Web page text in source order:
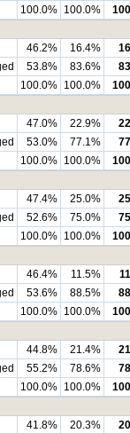
100.0% 100.0%
46.2% 16.4%
53.8% 83.6%
100.0% 100.0%
47.0% 22.9%
53.0% 77.1%
100.0% 100.0%
47.4% 25.0%
52.6% 75.0%
100.0% 100.0%
46.4% 11.5%
53.6% 88.5%
100.0% 100.0%
44.8% 21.4%
55.2% 78.6%
100.0% 100.0%
41.8% 20.3%